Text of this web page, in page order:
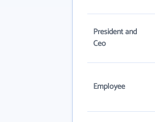
President and
Ceo
Employee